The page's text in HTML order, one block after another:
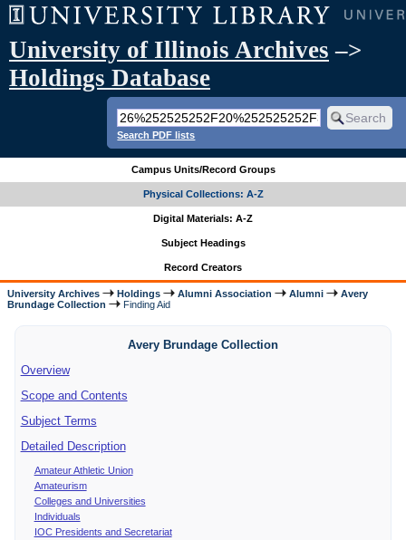
University of Illinois Archives –>
Holdings Database
Search PDF lists
Campus Units/Record Groups
Physical Collections: A-Z
Digital Materials: A-Z
Subject Headings
Record Creators
University Archives Holdings Alumni Association Alumni
Avery
Brundage Collection
Finding Aid
Avery Brundage Collection
Overview
Scope and Contents
Subject Terms
Detailed Description
Amateur Athletic Union
Amateurism
Colleges and Universities
Individuals
IOC Presidents and Secretariat